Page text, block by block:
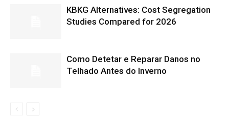
KBKG Alternatives: Cost Segregation
Studies Compared for 2026
Como Detetar e Reparar Danos no
Telhado Antes do Inverno